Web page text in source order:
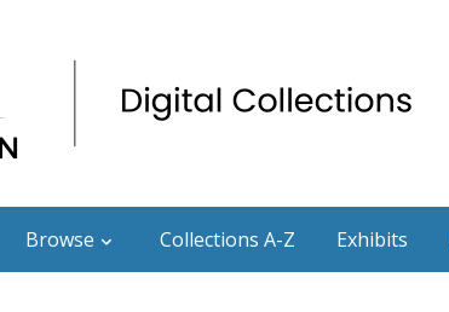
Browse Collections A-Z Exhibits